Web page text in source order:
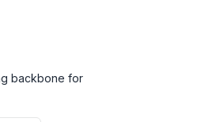
backbone for